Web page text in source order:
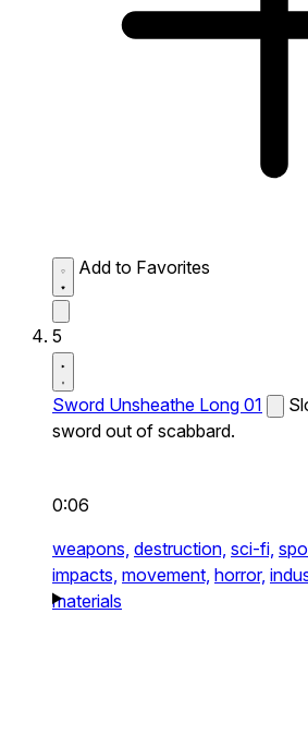
Add to Favorites
5
Sword Unsheathe Long 01
sword out of scabbard.
0:06
weapons, destruction, sci-fi,
impacts, movement, horror,
materials